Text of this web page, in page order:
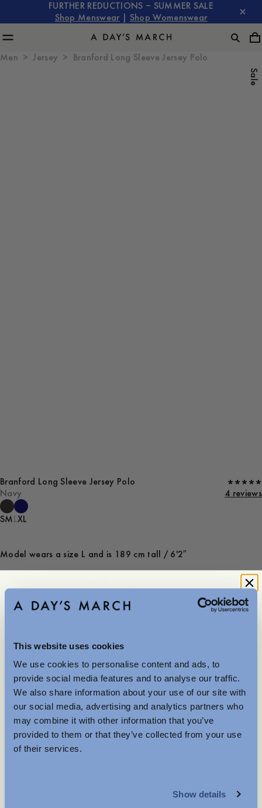
This website uses cookies
We use cookies to personalise content and ads, to
provide social media features and to analyse our traffic.
We also share information about your use of our site with
our social media, advertising and analytics partners who
may combine it with other information that you’ve
provided to them or that they’ve collected from your use
of their services.
Show details
FURTHER REDUCTIONS – SUMMER SALE
Shop Menswear
Shop Womenswear
Men Jersey Branford Long Sleeve Jersey Polo
Sale
Branford Long Sleeve Jersey Polo
Navy
4 reviews
SMLXL
Model wears a size L and is 189 cm tall / 6'2″
Small Spot on Large
Store availability
Product description
- Regular fit
- 100% Organic heavy cotton
- Made in Portugal
- Open polo collar
Further Reductions
The summer sale just got better with new further
reductions. Up to 40% off selected items.
Available in-store and online.